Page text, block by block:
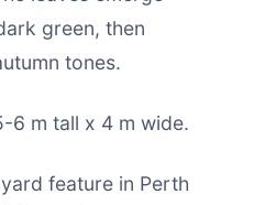
green, then
tones.
6 m tall x 4 m wide.
feature in Perth